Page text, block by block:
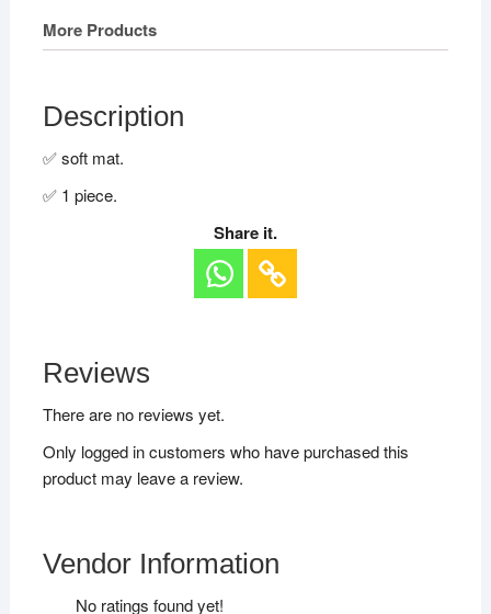
More Products
Description
✅ soft mat.
✅ 1 piece.
Share it.
Reviews
There are no reviews yet.
Only logged in customers who have purchased this
product may leave a review.
Vendor Information
No ratings found yet!